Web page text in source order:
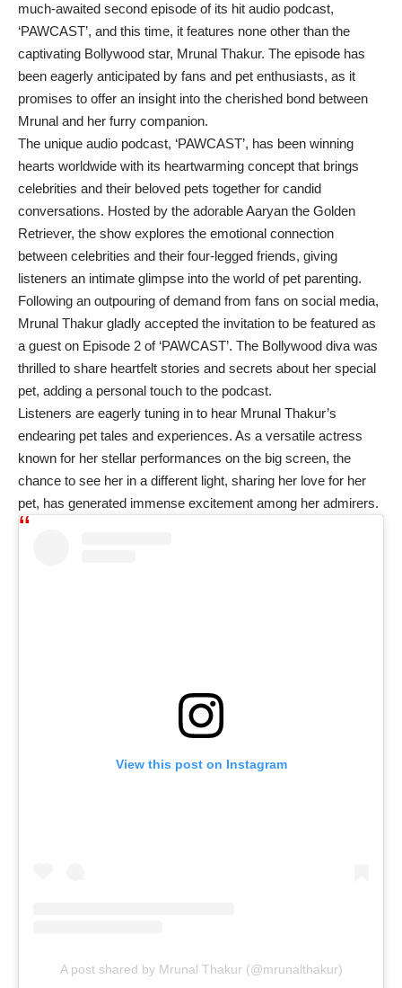
much-awaited second episode of its hit audio podcast,
‘PAWCAST’, and this time, it features none other than the
captivating Bollywood star, Mrunal Thakur. The episode has
been eagerly anticipated by fans and pet enthusiasts, as it
promises to offer an insight into the cherished bond between
Mrunal and her furry companion.
The unique audio podcast, ‘PAWCAST’, has been winning
hearts worldwide with its heartwarming concept that brings
celebrities and their beloved pets together for candid
conversations. Hosted by the adorable Aaryan the Golden
Retriever, the show explores the emotional connection
between celebrities and their four-legged friends, giving
listeners an intimate glimpse into the world of pet parenting.
Following an outpouring of demand from fans on social media,
Mrunal Thakur gladly accepted the invitation to be featured as
a guest on Episode 2 of ‘PAWCAST’. The Bollywood diva was
thrilled to share heartfelt stories and secrets about her special
pet, adding a personal touch to the podcast.
Listeners are eagerly tuning in to hear Mrunal Thakur’s
endearing pet tales and experiences. As a versatile actress
known for her stellar performances on the big screen, the
chance to see her in a different light, sharing her love for her
pet, has generated immense excitement among her admirers.
View this post on Instagram
A post shared by Mrunal Thakur (@mrunalthakur)